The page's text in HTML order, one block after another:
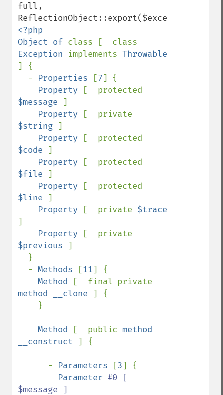
full,
<?php
Object of
Exception implements
] {
  -
Properties [7] {
Property
$message ]
Property
$string ]
Property
$code ]
Property
$file ]
Property
$line ]
Property
[  private
]
Property
$previous ]
  -
Methods [11] {
Method
method __clone ] {
Method [  public method
__construct ] {
      -
Parameters [3] {
Parameter #0 [
$message ]